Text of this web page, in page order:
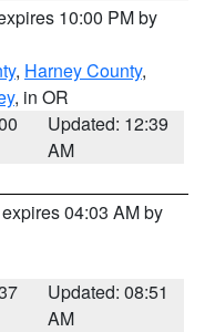
10:00 PM by
, Harney County,
, in OR
Updated: 12:39
AM
04:03 AM by
Updated: 08:51
AM